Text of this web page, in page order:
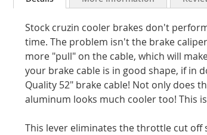
the
gallery
Stock cruzin cooler brakes don't
time. The problem isn't the brake
more "pull" on the cable, which will
your brake cable is in good shape, if in
Quality 52" brake cable! Not only does
aluminum looks much cooler too! This
This lever eliminates the throttle cut